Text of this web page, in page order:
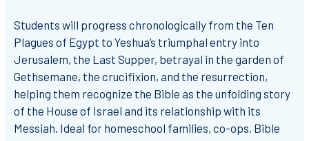
Students will progress chronologically from the Ten
Plagues of Egypt to Yeshua’s triumphal entry into
Jerusalem, the Last Supper, betrayal in the garden of
Gethsemane, the crucifixion, and the resurrection,
helping them recognize the Bible as the unfolding story
of the House of Israel and its relationship with its
Messiah. Ideal for homeschool families, co-ops, Bible